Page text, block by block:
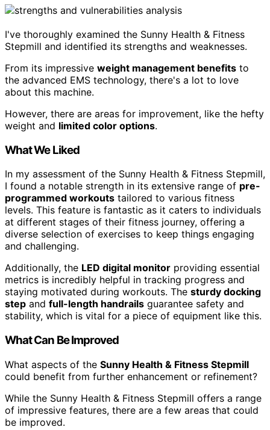
I've thoroughly examined the Sunny Health & Fitness
Stepmill and identified its strengths and weaknesses.
From its impressive weight management benefits to
the advanced EMS technology, there's a lot to love
about this machine.
However, there are areas for improvement, like the hefty
weight and limited color options.
What We Liked
In my assessment of the Sunny Health & Fitness Stepmill,
I found a notable strength in its extensive range of pre-
programmed workouts tailored to various fitness
levels. This feature is fantastic as it caters to individuals
at different stages of their fitness journey, offering a
diverse selection of exercises to keep things engaging
and challenging.
Additionally, the LED digital monitor providing essential
metrics is incredibly helpful in tracking progress and
staying motivated during workouts. The sturdy docking
step and full-length handrails guarantee safety and
stability, which is vital for a piece of equipment like this.
What Can Be Improved
What aspects of the Sunny Health & Fitness Stepmill
could benefit from further enhancement or refinement?
While the Sunny Health & Fitness Stepmill offers a range
of impressive features, there are a few areas that could
be improved.